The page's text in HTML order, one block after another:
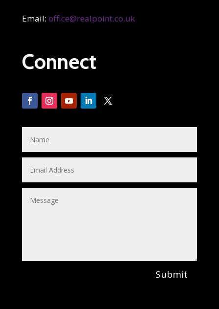
Email: office@realpoint.co.uk
Connect
Submit